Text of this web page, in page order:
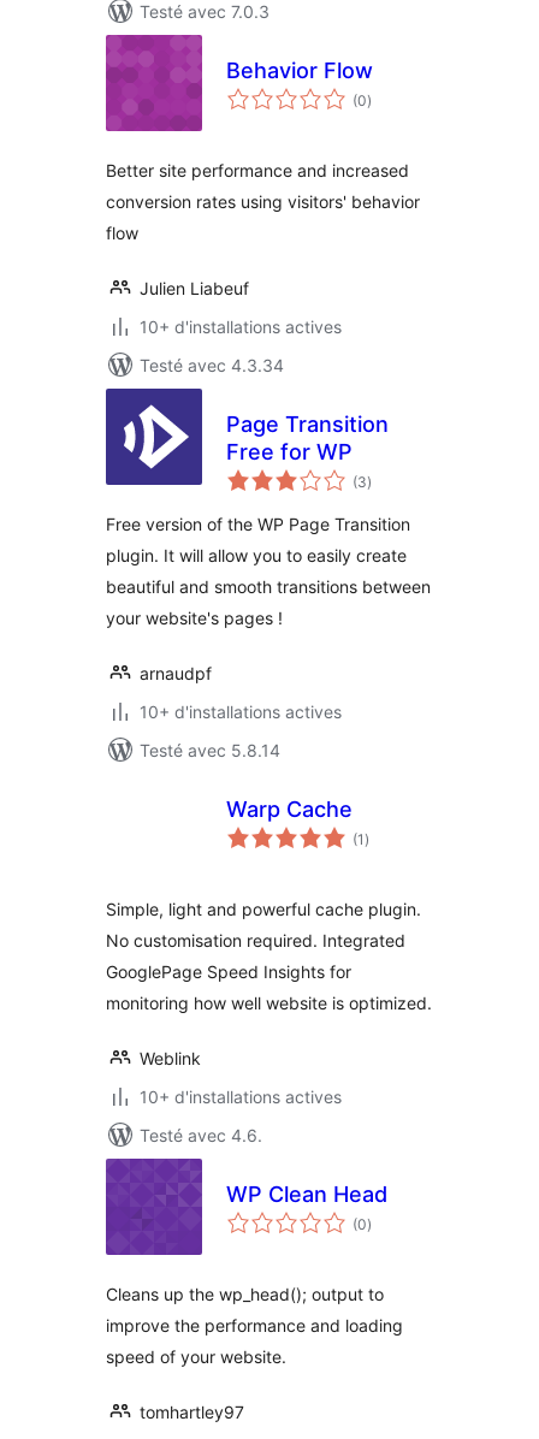
Testé avec 7.0.3
Behavior Flow
(0notes
en
)
Better site performance and increased
conversion rates using visitors' behavior
flow
Julien Liabeuf
10+ d'installations actives
Testé avec 4.3.34
Page Transition
Free for WP
(3notes
en
)
Free version of the WP Page Transition
plugin. It will allow you to easily create
beautiful and smooth transitions between
your website's pages !
arnaudpf
10+ d'installations actives
Testé avec 5.8.14
Warp Cache
(1 notes
en
)
Simple, light and powerful cache plugin.
No customisation required. Integrated
GooglePage Speed Insights for
monitoring how well website is optimized.
Weblink
10+ d'installations actives
Testé avec 4.6.
WP Clean Head
(0notes
en
)
Cleans up the wp_head(); output to
improve the performance and loading
speed of your website.
tomhartley97